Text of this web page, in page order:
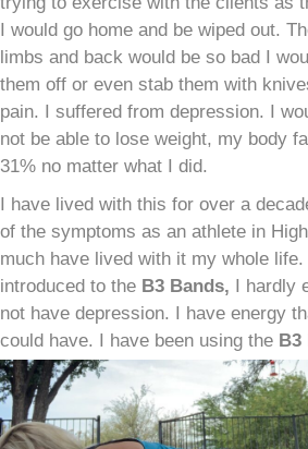
I would go home and be wiped out.
limbs and back would be so bad I
them off or even stab them with
pain. I suffered from depression. I
not be able to lose weight, my body
31% no matter what I did.
I have lived with this for over a
of the symptoms as an athlete in
much have lived with it my whole
introduced to the B3 Bands, I hardly
not have depression. I have energy
could have. I have been using the B3